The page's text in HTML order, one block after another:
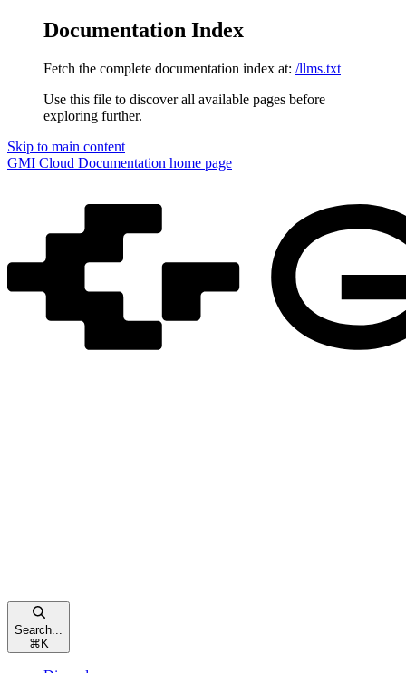
Documentation Index
Fetch the complete documentation index at: /llms.txt
Use this file to discover all available pages before
exploring further.
Skip to main content
GMI Cloud Documentation home page
Search...
⌘ K